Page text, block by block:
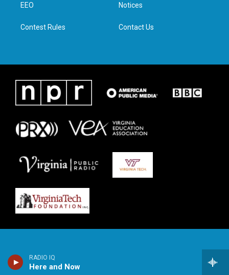
RADIO IQ
Here and Now
n
EEO
Contest Rules
Notices
Contact Us